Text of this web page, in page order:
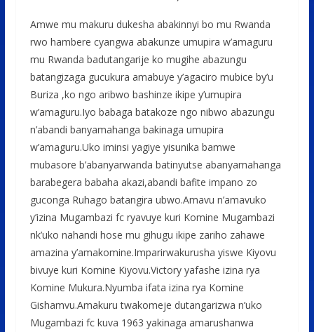
Amwe mu makuru dukesha abakinnyi bo mu Rwanda
rwo hambere cyangwa abakunze umupira w’amaguru
mu Rwanda badutangarije ko mugihe abazungu
batangizaga gucukura amabuye y’agaciro mubice by’u
Buriza ,ko ngo aribwo bashinze ikipe y’umupira
w’amaguru.Iyo babaga batakoze ngo nibwo abazungu
n’abandi banyamahanga bakinaga umupira
w’amaguru.Uko iminsi yagiye yisunika bamwe
mubasore b’abanyarwanda batinyutse abanyamahanga
barabegera babaha akazi,abandi bafite impano zo
guconga Ruhago batangira ubwo.Amavu n’amavuko
y’izina Mugambazi fc ryavuye kuri Komine Mugambazi
nk’uko nahandi hose mu gihugu ikipe zariho zahawe
amazina y’amakomine.Imparirwakurusha yiswe Kiyovu
bivuye kuri Komine Kiyovu.Victory yafashe izina rya
Komine Mukura.Nyumba ifata izina rya Komine
Gishamvu.Amakuru twakomeje dutangarizwa n’uko
Mugambazi fc kuva 1963 yakinaga amarushanwa